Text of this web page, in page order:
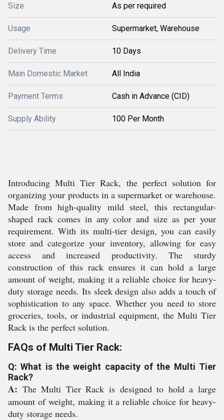
Size As per required
Usage Supermarket, Warehouse
Delivery Time 10 Days
Main Domestic Market All India
Payment Terms Cash in Advance (CID)
Supply Ability 100 Per Month
Introducing Multi Tier Rack, the perfect solution for
organizing your products in a supermarket or warehouse.
Made from high-quality mild steel, this rectangular-
shaped rack comes in any color and size as per your
requirement. With its multi-tier design, you can easily
store and categorize your inventory, allowing for easy
access and increased productivity. The sturdy
construction of this rack ensures it can hold a large
amount of weight, making it a reliable choice for heavy-
duty storage needs. Its sleek design also adds a touch of
sophistication to any space. Whether you need to store
groceries, tools, or industrial equipment, the Multi Tier
Rack is the perfect solution.
FAQs of Multi Tier Rack:
Q: What is the weight capacity of the Multi Tier
Rack?
A: The Multi Tier Rack is designed to hold a large
amount of weight, making it a reliable choice for heavy-
duty storage needs.